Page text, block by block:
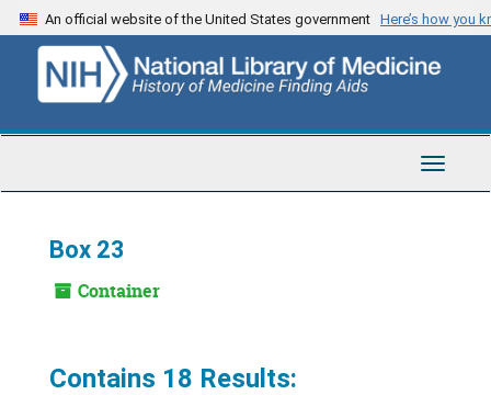
Skip
to
content
An official website of the United States government Here’s how you
Toggle
Box 23
Container
Contains 18 Results: